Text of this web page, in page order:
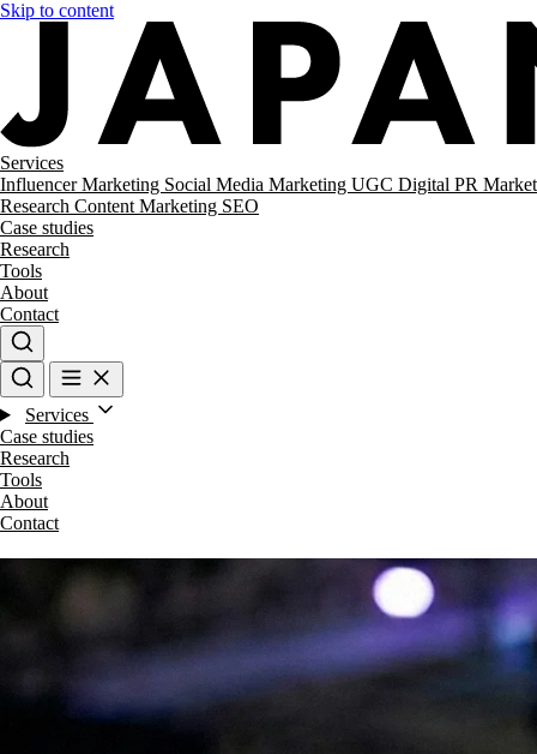
Skip to content
Services
Influencer Marketing Social Media Marketing UGC Digital PR Market
Research Content Marketing SEO
Case studies
Research
Tools
About
Contact
Services
Case studies
Research
Tools
About
Contact
We are Experts in Japanese Influencer
Marketing, Social Media & Digital Trends
Expand your brand in Japan!
Start your Campaign